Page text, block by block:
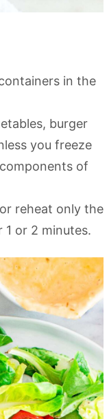
in the
burger
you freeze
of
reheat only the
or 2 minutes.